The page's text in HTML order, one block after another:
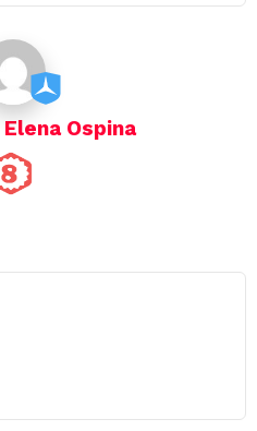
Elena Ospina